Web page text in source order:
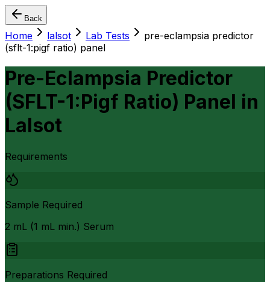
Back
Home lalsot Lab Tests
pre-eclampsia predictor
(sflt-1:pigf ratio) panel
Pre-Eclampsia Predictor
(SFLT-1:Pigf Ratio) Panel in
Lalsot
Requirements
Sample Required
2 mL (1 mL min.) Serum
Preparations Required